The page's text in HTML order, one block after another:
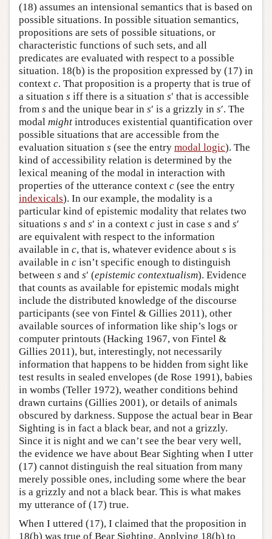
(18) assumes an intensional semantics that is based on
possible situations. In possible situation semantics,
propositions are sets of possible situations, or
characteristic functions of such sets, and all
predicates are evaluated with respect to a possible
situation. 18(b) is the proposition expressed by (17) in
context c. That proposition is a property that is true of
a situation s iff there is a situation s′ that is accessible
from s and the unique bear in s′ is a grizzly in s′. The
modal might introduces existential quantification over
possible situations that are accessible from the
evaluation situation s (see the entry modal logic). The
kind of accessibility relation is determined by the
lexical meaning of the modal in interaction with
properties of the utterance context c (see the entry
indexicals). In our example, the modality is a
particular kind of epistemic modality that relates two
situations s and s′ in a context c just in case s and s′
are equivalent with respect to the information
available in c, that is, whatever evidence about s is
available in c isn’t specific enough to distinguish
between s and s′ (epistemic contextualism). Evidence
that counts as available for epistemic modals might
include the distributed knowledge of the discourse
participants (see von Fintel & Gillies 2011), other
available sources of information like ship’s logs or
computer printouts (Hacking 1967, von Fintel &
Gillies 2011), but, interestingly, not necessarily
information that happens to be hidden from sight like
test results in sealed envelopes (de Rose 1991), babies
in wombs (Teller 1972), weather conditions behind
drawn curtains (Gillies 2001), or details of animals
obscured by darkness. Suppose the actual bear in Bear
Sighting is in fact a black bear, and not a grizzly.
Since it is night and we can’t see the bear very well,
the evidence we have about Bear Sighting when I utter
(17) cannot distinguish the real situation from many
merely possible ones, including some where the bear
is a grizzly and not a black bear. This is what makes
my utterance of (17) true.
When I uttered (17), I claimed that the proposition in
18(b) was true of Bear Sighting. Applying 18(b) to